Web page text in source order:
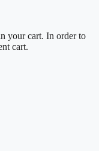
your cart. In order to
cart.